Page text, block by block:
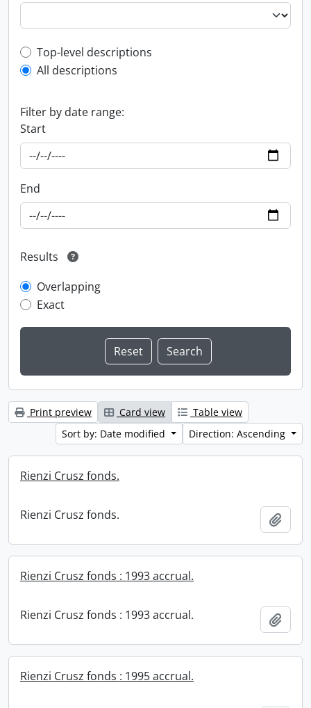
Top-level description filter
Top-level descriptions
All descriptions
Filter by date range:
Start
End
Results
Overlapping
Exact
Print preview Card view
Table view
Sort by: Date modified
Direction: Ascending
Rienzi Crusz fonds.
Rienzi Crusz fonds.
Rienzi Crusz fonds : 1993 accrual.
Rienzi Crusz fonds : 1993 accrual.
Rienzi Crusz fonds : 1995 accrual.